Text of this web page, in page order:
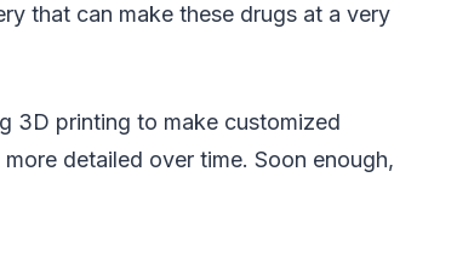
that can make these drugs at a very
3D printing to make customized
detailed over time. Soon enough,